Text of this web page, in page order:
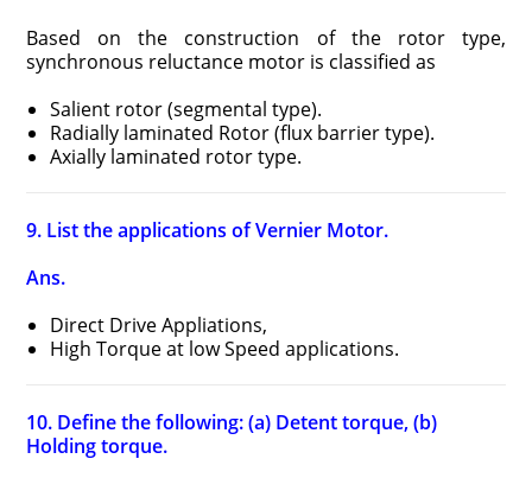
Based on the construction of the rotor type,
synchronous reluctance motor is classified as
Salient rotor (segmental type).
Radially laminated Rotor (flux barrier type).
Axially laminated rotor type.
9. List the applications of Vernier Motor.
Ans.
Direct Drive Appliations,
High Torque at low Speed applications.
10. Define the following: (a) Detent torque, (b)
Holding torque.